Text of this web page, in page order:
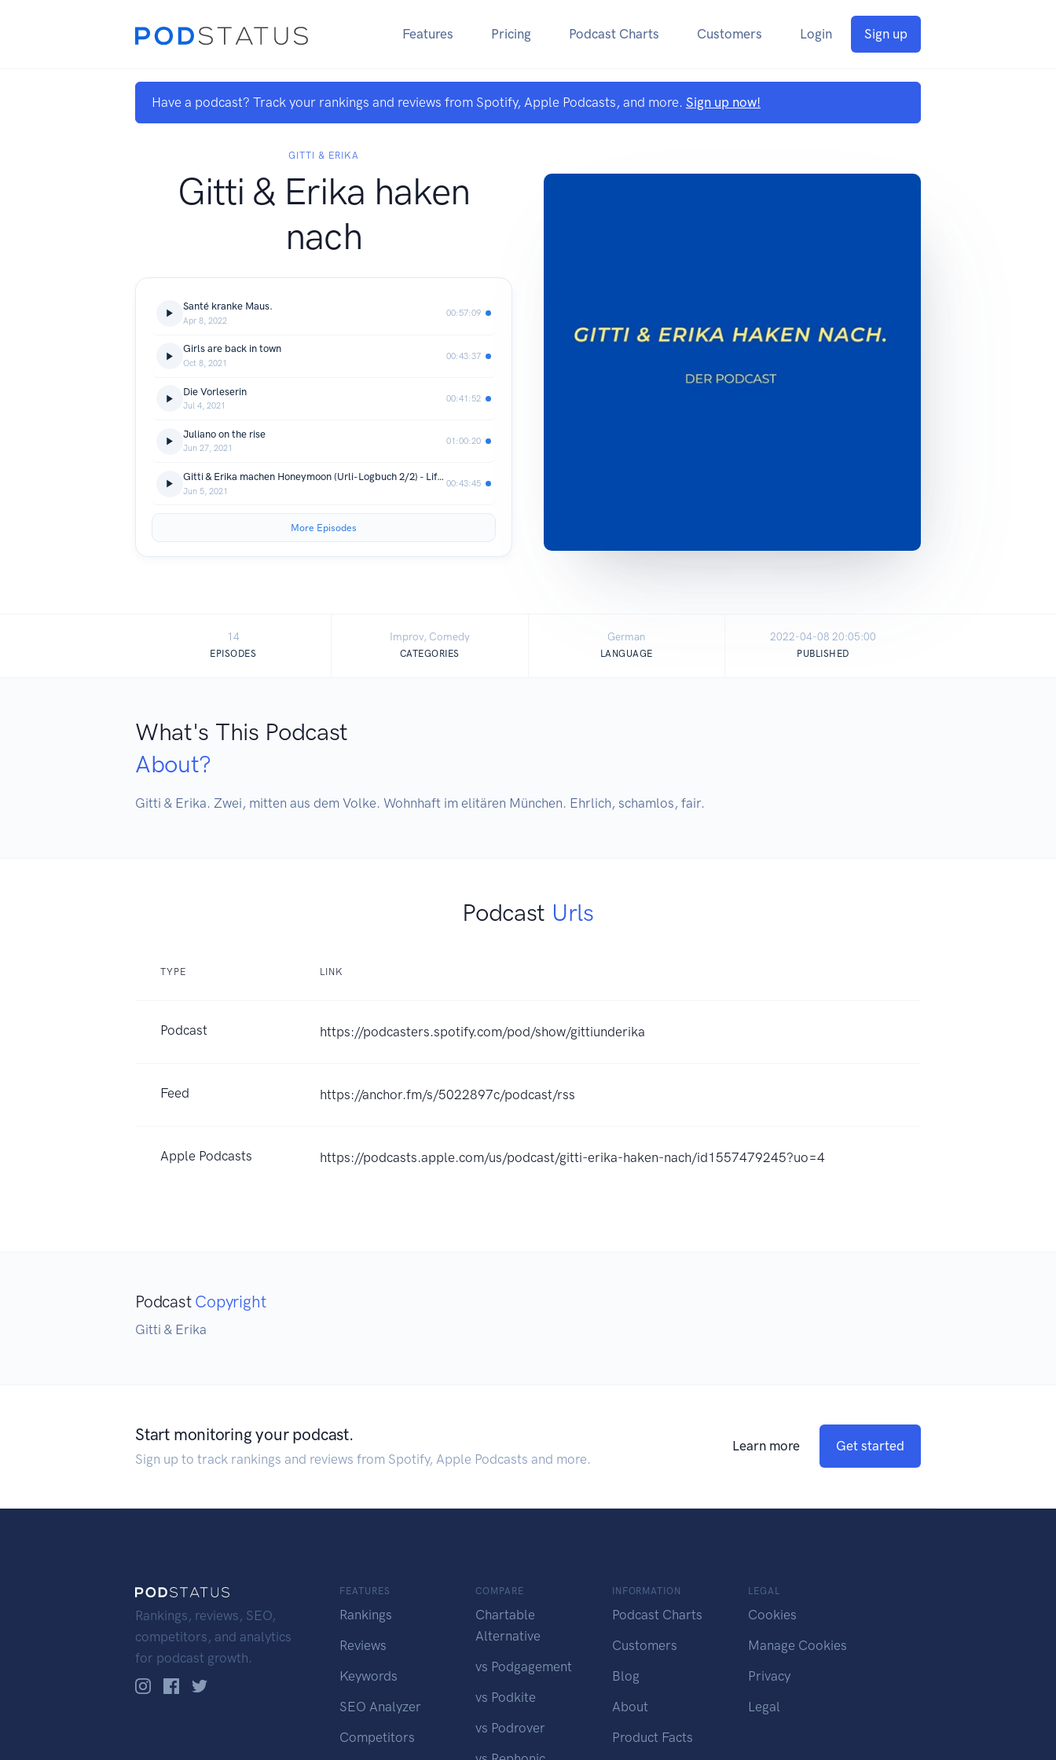
Features Pricing Podcast Charts Customers Login Sign up
Have a podcast? Track your rankings and reviews from Spotify, Apple Podcasts, and more. Sign up now!
GITTI & ERIKA
Gitti & Erika haken
nach
Santé kranke Maus.
Apr 8, 2022
00:57:09
Girls are back in town
Oct 8, 2021
00:43:37
Die Vorleserin
Jul 4, 2021
00:41:52
Juliano on the rise
Jun 27, 2021
01:00:20
Gitti & Erika machen Honeymoon (Urli-Logbuch 2/2) - Lifehacks live aus der Toskana
Jun 5, 2021
00:43:45
More Episodes
14
EPISODES
Improv, Comedy
CATEGORIES
German
LANGUAGE
2022-04-08 20:05:00
PUBLISHED
What's This Podcast
About?
Gitti & Erika. Zwei, mitten aus dem Volke. Wohnhaft im elitären München. Ehrlich, schamlos, fair.
Podcast Urls
TYPE LINK
Podcast https://podcasters.spotify.com/pod/show/gittiunderika
Feed https://anchor.fm/s/5022897c/podcast/rss
Apple Podcasts https://podcasts.apple.com/us/podcast/gitti-erika-haken-nach/id1557479245?uo=4
Podcast Copyright
Gitti & Erika
Start monitoring your podcast.
Sign up to track rankings and reviews from Spotify, Apple Podcasts and more.
Learn more Get started
Rankings, reviews, SEO,
competitors, and analytics
for podcast growth.
FEATURES
Rankings
Reviews
Keywords
SEO Analyzer
Competitors
COMPARE
Chartable
Alternative
vs Podgagement
vs Podkite
vs Podrover
INFORMATION
Podcast Charts
Customers
Blog
About
Product Facts
LEGAL
Cookies
Manage Cookies
Privacy
Legal